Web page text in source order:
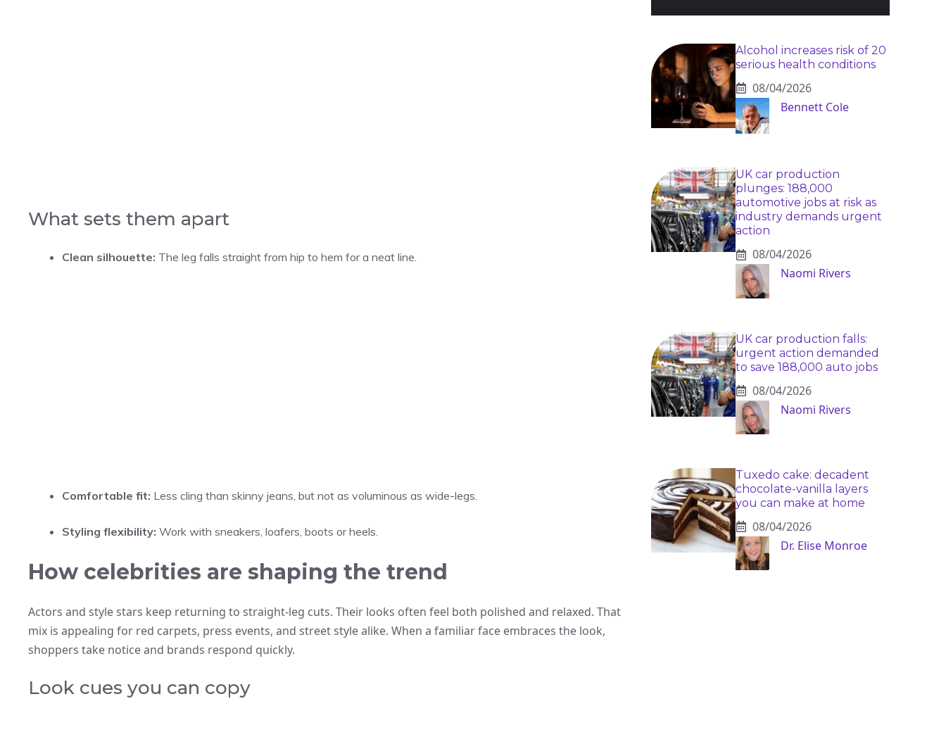
What sets them apart
Clean silhouette: The leg falls straight from hip to hem for a neat line.
Comfortable fit: Less cling than skinny jeans, but not as voluminous as wide-legs.
Styling flexibility: Work with sneakers, loafers, boots or heels.
How celebrities are shaping the trend
Actors and style stars keep returning to straight-leg cuts. Their looks often feel both polished and relaxed. That
mix is appealing for red carpets, press events, and street style alike. When a familiar face embraces the look,
shoppers take notice and brands respond quickly.
Look cues you can copy
Alcohol increases risk of 20
serious health conditions
08/04/2026
Bennett Cole
UK car production
plunges: 188,000
automotive jobs at risk as
industry demands urgent
action
08/04/2026
Naomi Rivers
UK car production falls:
urgent action demanded
to save 188,000 auto jobs
08/04/2026
Naomi Rivers
Tuxedo cake: decadent
chocolate-vanilla layers
you can make at home
08/04/2026
Dr. Elise Monroe